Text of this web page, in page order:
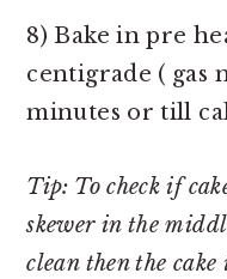
8) Bake in pre
centigrade ( gas
minutes or till
Tip: To check if
skewer in the
clean then the